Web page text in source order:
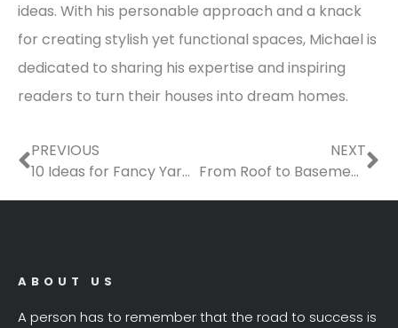
ideas. With his personable approach and a knack
for creating stylish yet functional spaces, Michael is
dedicated to sharing his expertise and inspiring
readers to turn their houses into dream homes.
Prev
PREVIOUS
10 Ideas for Fancy Yard Enthusiasts
NEXT
From Roof to Basement: The Ultimate Checklist of Home Services Youll Need This Year
ABOUT US
A person has to remember that the road to success is